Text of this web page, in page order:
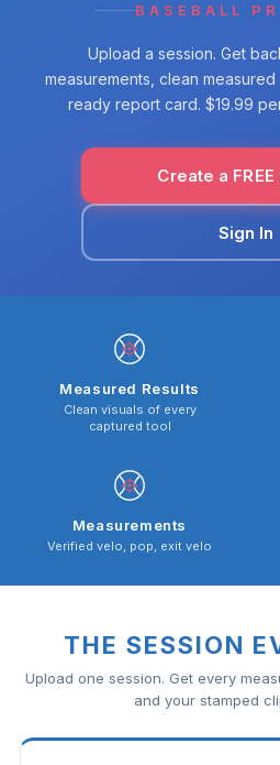
BASEBALL
Upload a session. Get
measurements, clean
ready report card. $19.99
Create a
Sign In
Measured Results
Clean visuals of every
captured tool
Measurements
Verified velo, pop, exit velo
THE SESSION
Upload one session. Get every
and your stamped